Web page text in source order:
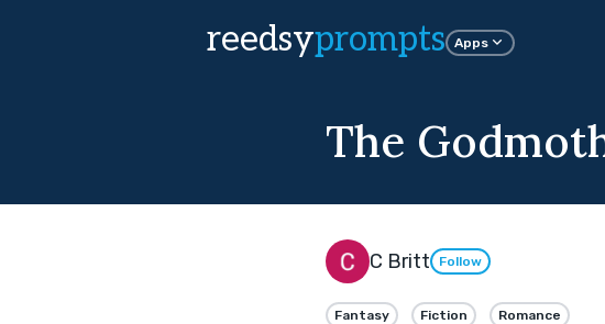
reedsyprompts Apps
The
C Britt Follow
Fantasy Fiction Romance